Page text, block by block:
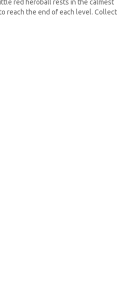
red heroball rests in the calmest
reach the end of each level. Collect